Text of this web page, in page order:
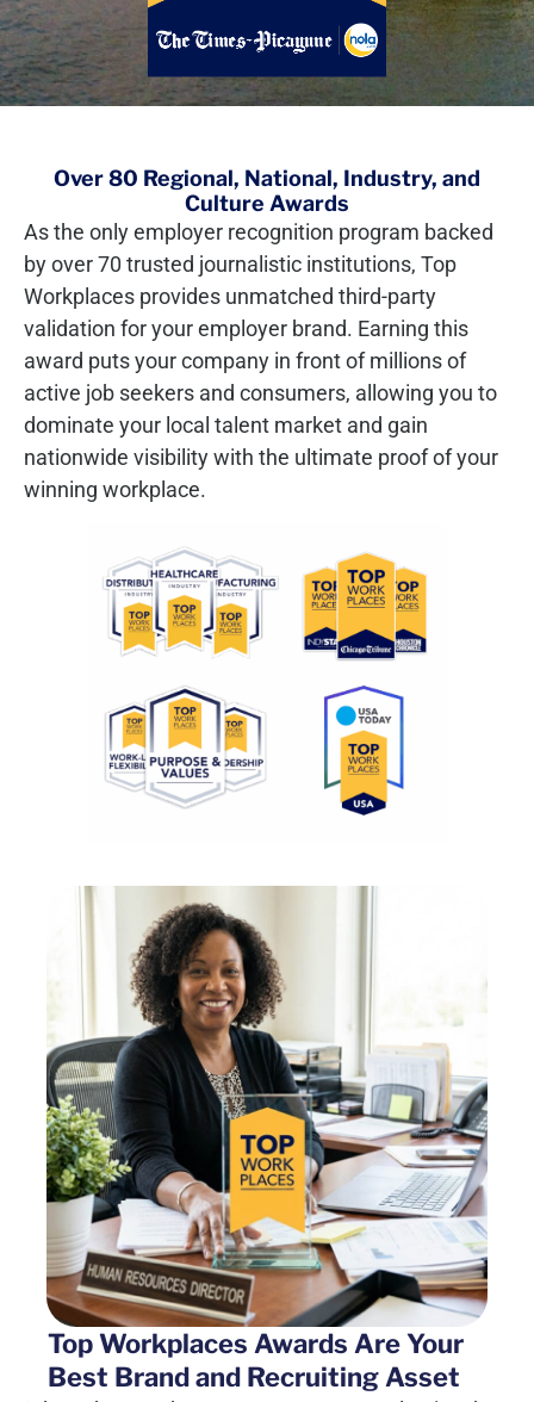
Over 80 Regional, National, Industry, and
Culture Awards
As the only employer recognition program backed
by over 70 trusted journalistic institutions, Top
Workplaces provides unmatched third-party
validation for your employer brand. Earning this
award puts your company in front of millions of
active job seekers and consumers, allowing you to
dominate your local talent market and gain
nationwide visibility with the ultimate proof of your
winning workplace.
Top Workplaces Awards Are Your
Best Brand and Recruiting Asset